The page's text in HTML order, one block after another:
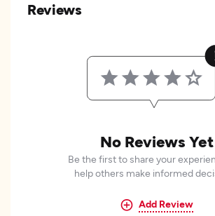
Reviews
No Reviews Yet
Be the first to share your
help others make informed
Add Review